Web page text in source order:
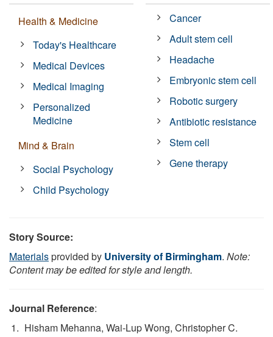
Health & Medicine
Today's Healthcare
Medical Devices
Medical Imaging
Personalized
Medicine
Mind & Brain
Social Psychology
Child Psychology
Cancer
Adult stem cell
Headache
Embryonic stem cell
Robotic surgery
Antibiotic resistance
Stem cell
Gene therapy
Story Source:
Materialsprovided by University of Birmingham. Note:
Content may be edited for style and length.
Journal Reference:
Hisham Mehanna, Wai-Lup Wong, Christopher C.